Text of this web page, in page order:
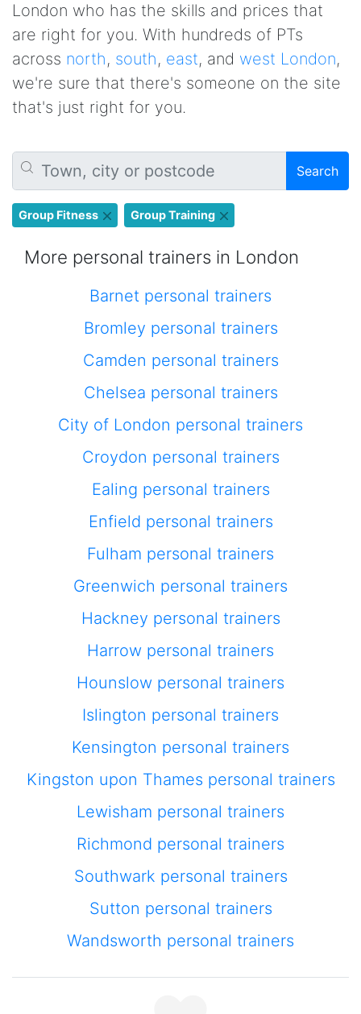
London who has the skills and prices that
are right for you. With hundreds of PTs
across north, south, east, and west London,
we're sure that there's someone on the site
that's just right for you.
Search
Group Fitness Group Training
More personal trainers in London
Barnet personal trainers
Bromley personal trainers
Camden personal trainers
Chelsea personal trainers
City of London personal trainers
Croydon personal trainers
Ealing personal trainers
Enfield personal trainers
Fulham personal trainers
Greenwich personal trainers
Hackney personal trainers
Harrow personal trainers
Hounslow personal trainers
Islington personal trainers
Kensington personal trainers
Kingston upon Thames personal trainers
Lewisham personal trainers
Richmond personal trainers
Southwark personal trainers
Sutton personal trainers
Wandsworth personal trainers